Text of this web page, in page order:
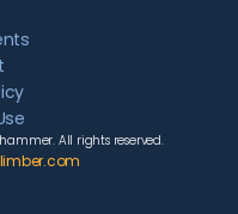
All rights reserved.